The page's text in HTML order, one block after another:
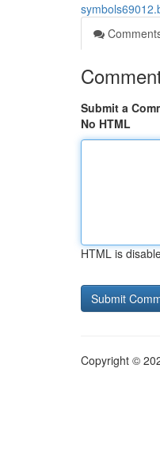
Submit a
No HTML
HTML is
Copyright ©